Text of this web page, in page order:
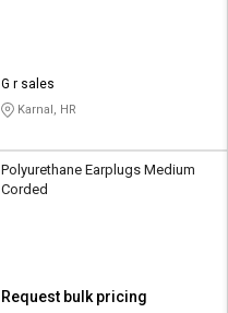
G r sales
Karnal, HR
Polyurethane Earplugs Medium
Corded
Request bulk pricing